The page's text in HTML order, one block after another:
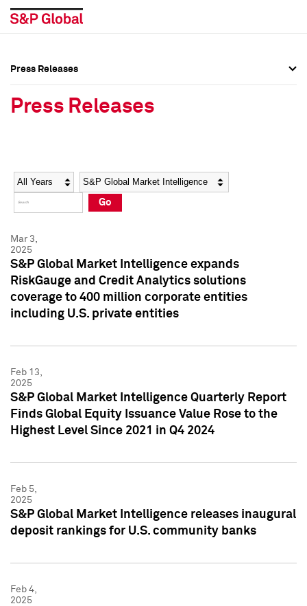
Social Media Directory
Press Kit
Social Media Directory
Press Kit
Press Releases
Press Releases
Year Category
Go
Mar 3,
2025
S&P Global Market Intelligence expands
RiskGauge and Credit Analytics solutions
coverage to 400 million corporate entities
including U.S. private entities
Feb 13,
2025
S&P Global Market Intelligence Quarterly Report
Finds Global Equity Issuance Value Rose to the
Highest Level Since 2021 in Q4 2024
Feb 5,
2025
S&P Global Market Intelligence releases inaugural
deposit rankings for U.S. community banks
Feb 4,
2025